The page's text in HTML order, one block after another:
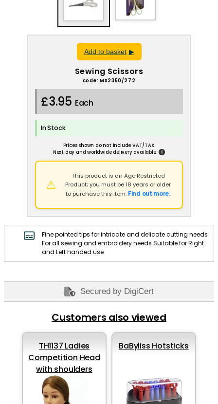
Add to basket
Sewing Scissors
code: MS2350/272
£3.95 Each
In Stock
Prices shown do not include VAT/TAX.
Next day and worldwide delivery available.
!
⚠
This product is an Age Restricted
Product; you must be 18 years or older
to purchase this item. Find out more.
Fine pointed tips for intricate and delicate cutting needs
For all sewing and embroidery needs Suitable for Right
and Left handed use
Secured by DigiCert
Customers also viewed
TH1137 Ladies
Competition Head
with shoulders
BaByliss Hotsticks